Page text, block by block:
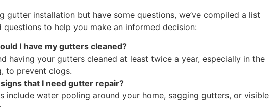
gutter installation but have some questions, we’ve compiled a list
to help you make an informed decision:
I have my gutters cleaned?
having your gutters cleaned at least twice a year, especially in the
to prevent clogs.
that I need gutter repair?
include water pooling around your home, sagging gutters, or visible